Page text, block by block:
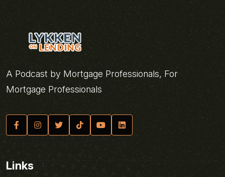
A Podcast by Mortgage Professionals, For
Mortgage Professionals
Links